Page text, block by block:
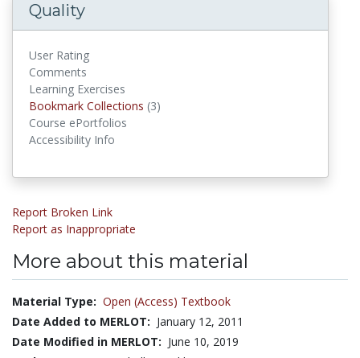
Quality
User Rating
Comments
Learning Exercises
Bookmark Collections (3)
Course ePortfolios
Accessibility Info
Report Broken Link
Report as Inappropriate
More about this material
Material Type: Open (Access) Textbook
Date Added to MERLOT: January 12, 2011
Date Modified in MERLOT: June 10, 2019